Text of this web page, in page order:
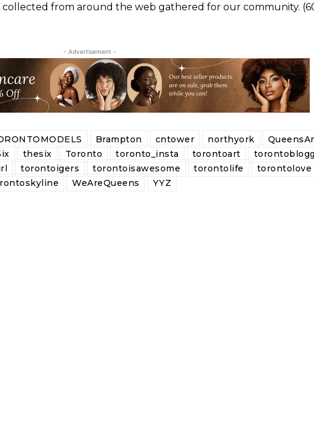
collected from around the web gathered for our community.
- Advertisement -
Brampton cntower northyork
thesix Toronto toronto_insta torontoart
torontoigers torontoisawesome torontolife
torontolove
WeAreQueens YYZ